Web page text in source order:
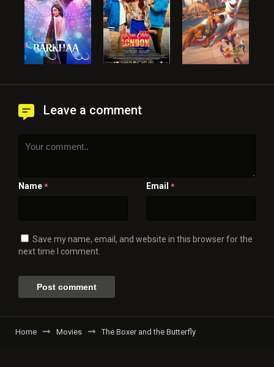
Leave a comment
Name * Email *
Save my name, email, and website in this browser for the
next time I comment.
Home Movies The Boxer and the Butterfly